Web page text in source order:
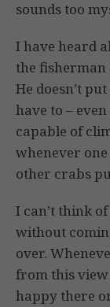
sounds too
I have heard
the fisherman
He doesn’t
have to –
capable of
whenever
other crabs
I can’t think
without
over.
from this
happy there